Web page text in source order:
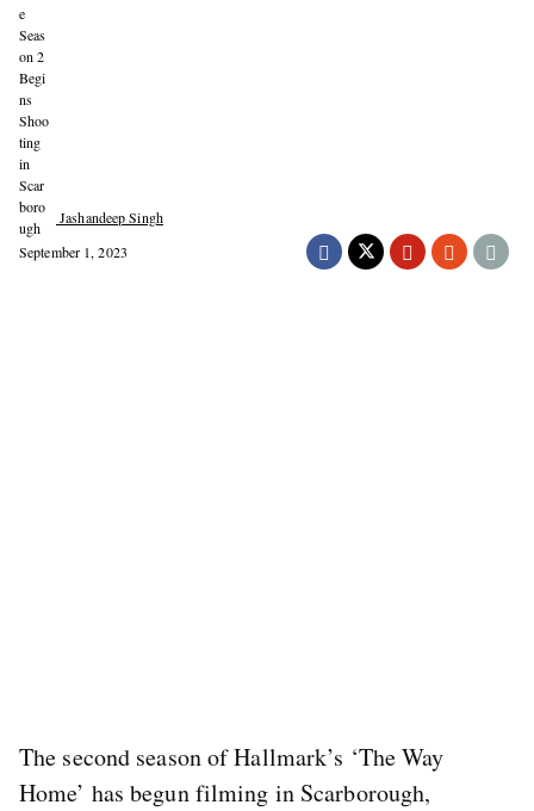
Jashandeep Singh
September 1, 2023
The second season of Hallmark’s ‘The Way
Home’ has begun filming in Scarborough,